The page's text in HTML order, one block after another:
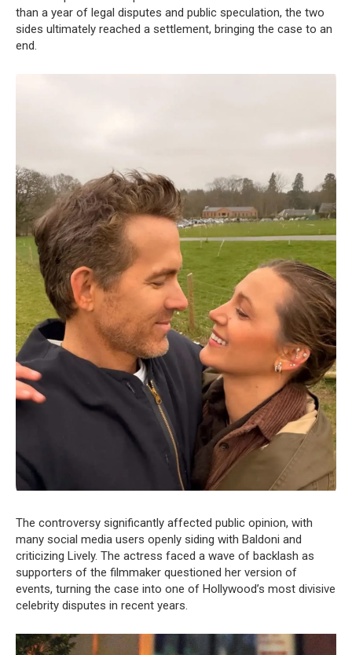
than a year of legal disputes and public speculation, the two
sides ultimately reached a settlement, bringing the case to an
end.
The controversy significantly affected public opinion, with
many social media users openly siding with Baldoni and
criticizing Lively. The actress faced a wave of backlash as
supporters of the filmmaker questioned her version of
events, turning the case into one of Hollywood’s most divisive
celebrity disputes in recent years.